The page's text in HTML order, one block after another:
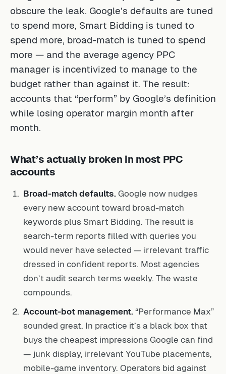
obscure the leak. Google’s defaults are tuned
to spend more, Smart Bidding is tuned to
spend more, broad-match is tuned to spend
more — and the average agency PPC
manager is incentivized to manage to the
budget rather than against it. The result:
accounts that “perform” by Google’s definition
while losing operator margin month after
month.
What’s actually broken in most PPC
accounts
Broad-match defaults. Google now nudges
every new account toward broad-match
keywords plus Smart Bidding. The result is
search-term reports filled with queries you
would never have selected — irrelevant traffic
dressed in confident reports. Most agencies
don’t audit search terms weekly. The waste
compounds.
Account-bot management. “Performance Max”
sounded great. In practice it’s a black box that
buys the cheapest impressions Google can find
— junk display, irrelevant YouTube placements,
mobile-game inventory. Operators bid against